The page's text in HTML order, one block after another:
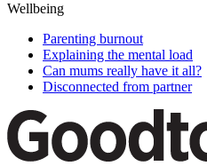
Wellbeing
Parenting burnout
Explaining the mental load
Can mums really have it all?
Disconnected from partner